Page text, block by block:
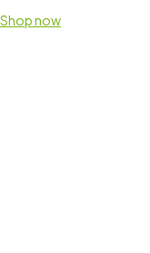
Shop now